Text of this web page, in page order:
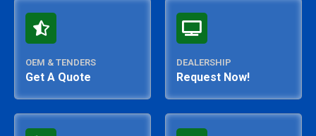
OEM & TENDERS
Get A Quote
DEALERSHIP
Request Now!